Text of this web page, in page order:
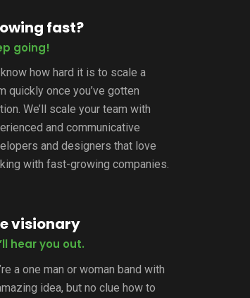
fast?
going!
how hard it is to scale a
quickly once you’ve gotten
We’ll scale your team with
and communicative
and designers that love
with fast-growing companies.
visionary
hear you out.
a one man or woman band with
idea, but no clue how to